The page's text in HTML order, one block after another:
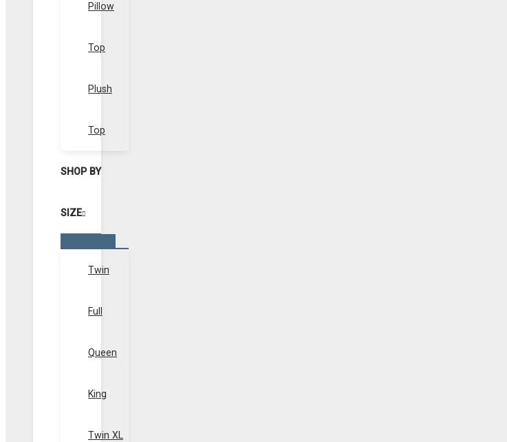
Pillow
Top
Plush
Top
SHOP BY
SIZE
Twin
Full
Queen
King
Twin XL